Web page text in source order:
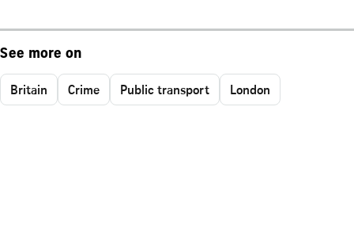
See more on
Britain Crime Public transport London